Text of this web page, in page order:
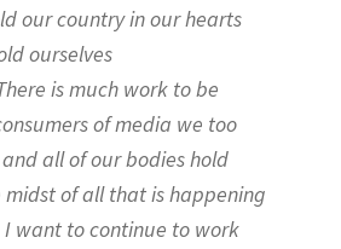
our country in our hearts
ourselves
is much work to be
of media we too
all of our bodies hold
of all that is happening
I want to continue to work